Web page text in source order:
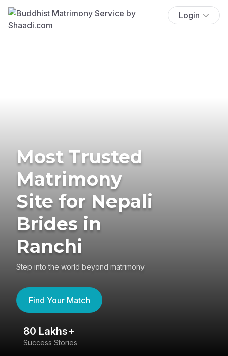
Login
Most Trusted
Matrimony
Site for Nepali
Brides in
Ranchi
Step into the world beyond matrimony
Find Your Match
80 Lakhs+
Success Stories